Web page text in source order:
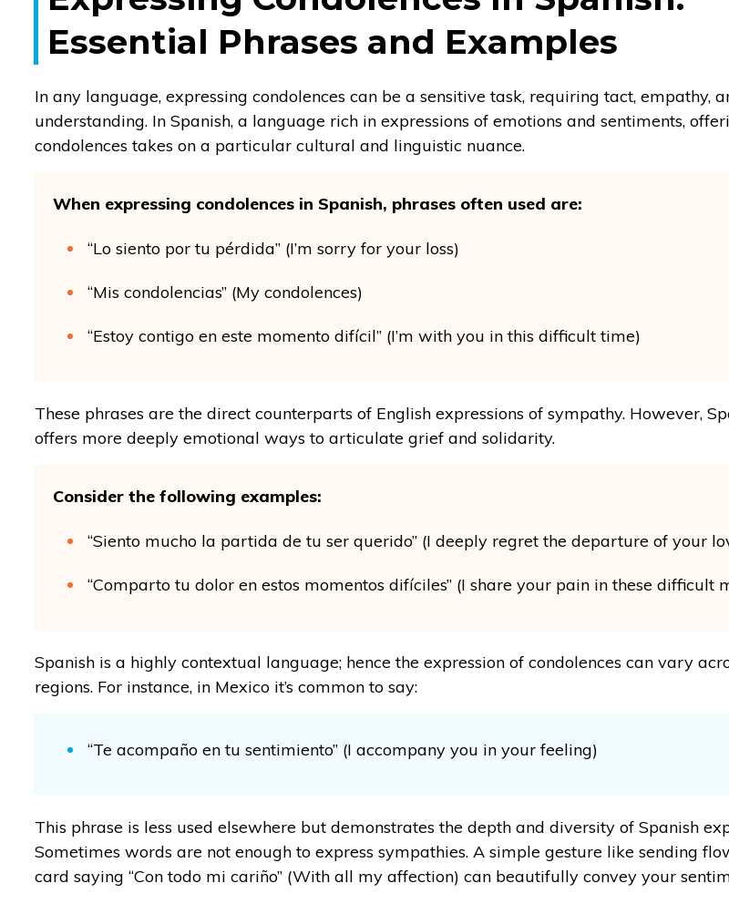
Essential Phrases and Examples
In any language, expressing condolences can be a sensitive task, requiring tact, empathy,
understanding. In Spanish, a language rich in expressions of emotions and sentiments,
condolences takes on a particular cultural and linguistic nuance.
When expressing condolences in Spanish, phrases often used are:
“Lo siento por tu pérdida” (I’m sorry for your loss)
“Mis condolencias” (My condolences)
“Estoy contigo en este momento difícil” (I’m with you in this difficult time)
These phrases are the direct counterparts of English expressions of sympathy. However,
offers more deeply emotional ways to articulate grief and solidarity.
Consider the following examples:
“Siento mucho la partida de tu ser querido” (I deeply regret the departure of your
“Comparto tu dolor en estos momentos difíciles” (I share your pain in these difficult
Spanish is a highly contextual language; hence the expression of condolences can vary
regions. For instance, in Mexico it’s common to say:
“Te acompaño en tu sentimiento” (I accompany you in your feeling)
This phrase is less used elsewhere but demonstrates the depth and diversity of Spanish
Sometimes words are not enough to express sympathies. A simple gesture like sending
card saying “Con todo mi cariño” (With all my affection) can beautifully convey your